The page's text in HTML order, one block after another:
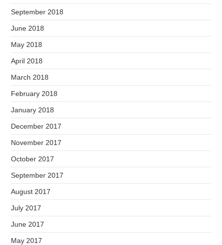
September 2018
June 2018
May 2018
April 2018
March 2018
February 2018
January 2018
December 2017
November 2017
October 2017
September 2017
August 2017
July 2017
June 2017
May 2017